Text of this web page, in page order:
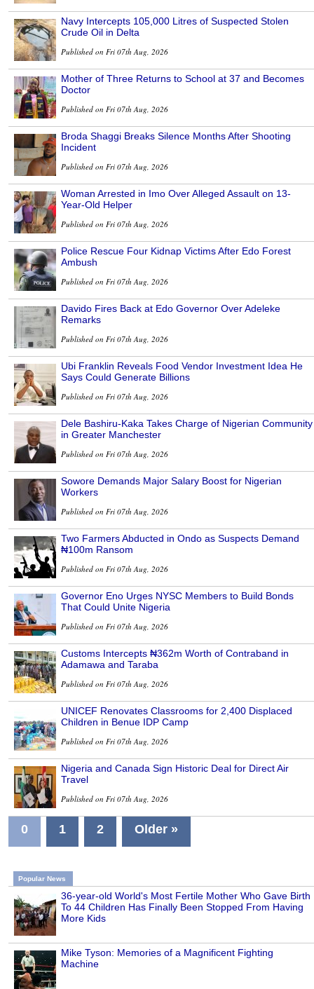
Navy Intercepts 105,000 Litres of Suspected Stolen
Crude Oil in Delta
Published on Fri 07th Aug, 2026
Mother of Three Returns to School at 37 and Becomes
Doctor
Published on Fri 07th Aug, 2026
Broda Shaggi Breaks Silence Months After Shooting
Incident
Published on Fri 07th Aug, 2026
Woman Arrested in Imo Over Alleged Assault on 13-
Year-Old Helper
Published on Fri 07th Aug, 2026
Police Rescue Four Kidnap Victims After Edo Forest
Ambush
Published on Fri 07th Aug, 2026
Davido Fires Back at Edo Governor Over Adeleke
Remarks
Published on Fri 07th Aug, 2026
Ubi Franklin Reveals Food Vendor Investment Idea He
Says Could Generate Billions
Published on Fri 07th Aug, 2026
Dele Bashiru-Kaka Takes Charge of Nigerian Community
in Greater Manchester
Published on Fri 07th Aug, 2026
Sowore Demands Major Salary Boost for Nigerian
Workers
Published on Fri 07th Aug, 2026
Two Farmers Abducted in Ondo as Suspects Demand
₦100m Ransom
Published on Fri 07th Aug, 2026
Governor Eno Urges NYSC Members to Build Bonds
That Could Unite Nigeria
Published on Fri 07th Aug, 2026
Customs Intercepts ₦362m Worth of Contraband in
Adamawa and Taraba
Published on Fri 07th Aug, 2026
UNICEF Renovates Classrooms for 2,400 Displaced
Children in Benue IDP Camp
Published on Fri 07th Aug, 2026
Nigeria and Canada Sign Historic Deal for Direct Air
Travel
Published on Fri 07th Aug, 2026
0 1 2 Older »
Popular News
36-year-old World's Most Fertile Mother Who Gave Birth
To 44 Children Has Finally Been Stopped From Having
More Kids
Mike Tyson: Memories of a Magnificent Fighting
Machine